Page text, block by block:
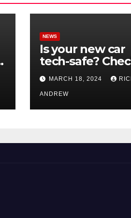
NEWS
Is your new car
tech-safe?
out On Your
Podcast.
MARCH 18, 2024
ANDREW